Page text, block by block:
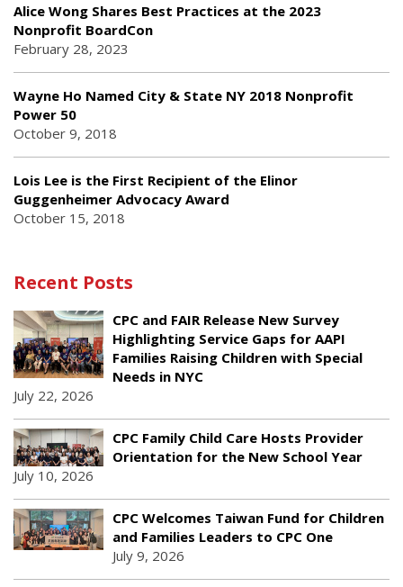
Alice Wong Shares Best Practices at the 2023
Nonprofit BoardCon
February 28, 2023
Wayne Ho Named City & State NY 2018 Nonprofit
Power 50
October 9, 2018
Lois Lee is the First Recipient of the Elinor
Guggenheimer Advocacy Award
October 15, 2018
Recent Posts
CPC and FAIR Release New Survey
Highlighting Service Gaps for AAPI
Families Raising Children with Special
Needs in NYC
July 22, 2026
CPC Family Child Care Hosts Provider
Orientation for the New School Year
July 10, 2026
CPC Welcomes Taiwan Fund for Children
and Families Leaders to CPC One
July 9, 2026